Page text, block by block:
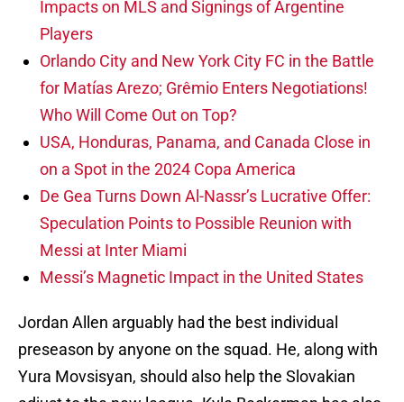
Impacts on MLS and Signings of Argentine
Players
Orlando City and New York City FC in the Battle
for Matías Arezo; Grêmio Enters Negotiations!
Who Will Come Out on Top?
USA, Honduras, Panama, and Canada Close in
on a Spot in the 2024 Copa America
De Gea Turns Down Al-Nassr’s Lucrative Offer:
Speculation Points to Possible Reunion with
Messi at Inter Miami
Messi’s Magnetic Impact in the United States
Jordan Allen arguably had the best individual
preseason by anyone on the squad. He, along with
Yura Movsisyan, should also help the Slovakian